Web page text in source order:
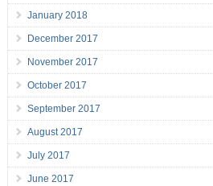
January 2018
December 2017
November 2017
October 2017
September 2017
August 2017
July 2017
June 2017